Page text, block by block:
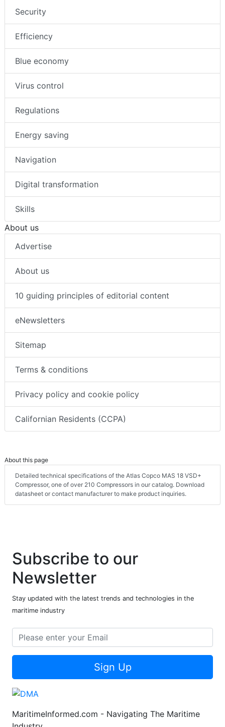
Security
Efficiency
Blue economy
Virus control
Regulations
Energy saving
Navigation
Digital transformation
Skills
About us
Advertise
About us
10 guiding principles of editorial content
eNewsletters
Sitemap
Terms & conditions
Privacy policy and cookie policy
Californian Residents (CCPA)
About this page
Detailed technical specifications of the Atlas Copco MAS 18 VSD+
Compressor, one of over 210 Compressors in our catalog. Download
datasheet or contact manufacturer to make product inquiries.
Subscribe to our
Newsletter
Stay updated with the latest trends and technologies in the
maritime industry
Sign Up
MaritimeInformed.com - Navigating The Maritime